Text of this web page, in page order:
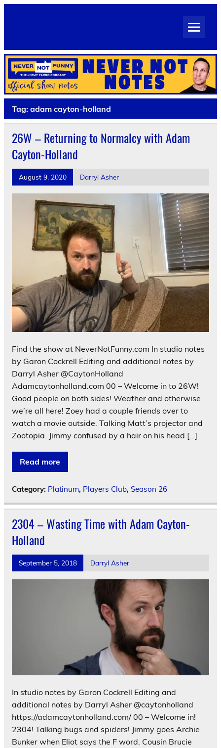
Skip
Official Show Notes for Jimmy Pardo's Never Not Funny
Tag: adam cayton-holland
26W – Returning to Normalcy with Adam
Cayton-Holland
August 9, 2020 Darryl Asher
Find the show at NeverNotFunny.com In studio notes
by Garon Cockrell Editing and additional notes by
Darryl Asher @CaytonHolland
Adamcaytonholland.com 00 – Welcome in to 26W!
Good people on both sides! Weather and otherwise
we’re all here! Zoey had a couple friends over to
watch a movie outside. Talking Matt’s projector and
Zootopia. Jimmy confused by a hair on his head […]
Read more
Category: Platinum, Players Club, Season 26
2304 – Wasting Time with Adam Cayton-
Holland
September 5, 2018 Darryl Asher
In studio notes by Garon Cockrell Editing and
additional notes by Darryl Asher @caytonholland
https://adamcaytonholland.com/ 00 – Welcome in!
2304! Talking bugs and spiders! Jimmy goes Archie
Bunker when Eliot says the F word. Cousin Brucie